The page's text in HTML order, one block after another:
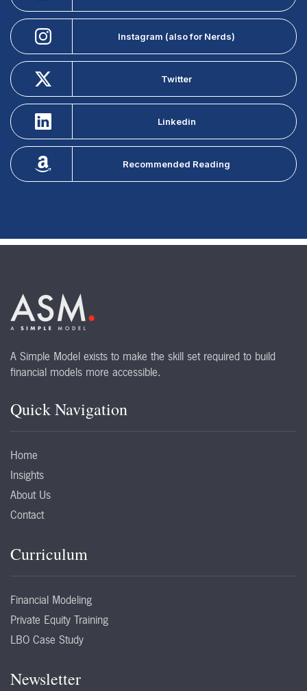
Instagram (also for Nerds)
Twitter
Linkedin
Recommended Reading
A Simple Model exists to make the skill set required to build
financial models more accessible.
Quick Navigation
Home
Insights
About Us
Contact
Curriculum
Financial Modeling
Private Equity Training
LBO Case Study
Newsletter